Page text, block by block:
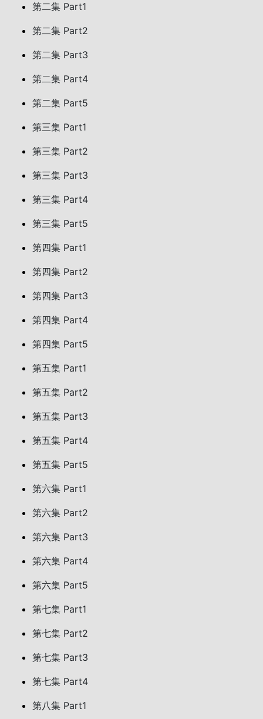
第二集 Part1
第二集 Part2
第二集 Part3
第二集 Part4
第二集 Part5
第三集 Part1
第三集 Part2
第三集 Part3
第三集 Part4
第三集 Part5
第四集 Part1
第四集 Part2
第四集 Part3
第四集 Part4
第四集 Part5
第五集 Part1
第五集 Part2
第五集 Part3
第五集 Part4
第五集 Part5
第六集 Part1
第六集 Part2
第六集 Part3
第六集 Part4
第六集 Part5
第七集 Part1
第七集 Part2
第七集 Part3
第七集 Part4
第八集 Part1